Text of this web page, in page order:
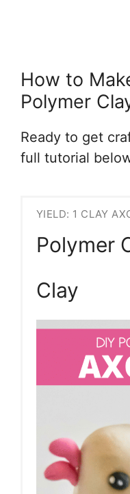
How to
Polymer
Ready to get
full tutorial
YIELD: 1 CLAY
Polymer
Clay